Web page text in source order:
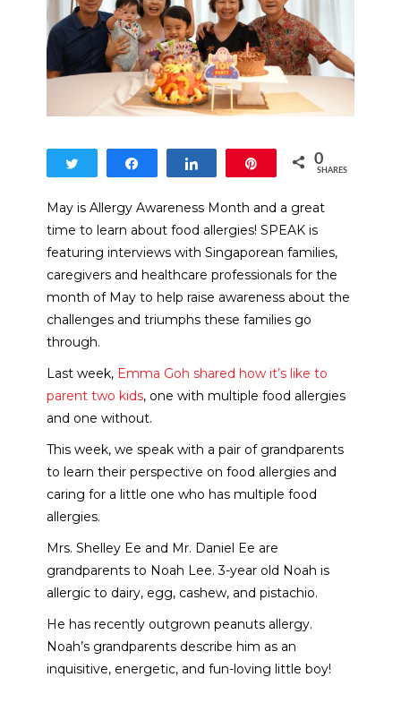
0
SHARES
May is Allergy Awareness Month and a great
time to learn about food allergies! SPEAK is
featuring interviews with Singaporean families,
caregivers and healthcare professionals for the
month of May to help raise awareness about the
challenges and triumphs these families go
through.
Last week, Emma Goh shared how it’s like to
parent two kids, one with multiple food allergies
and one without.
This week, we speak with a pair of grandparents
to learn their perspective on food allergies and
caring for a little one who has multiple food
allergies.
Mrs. Shelley Ee and Mr. Daniel Ee are
grandparents to Noah Lee. 3-year old Noah is
allergic to dairy, egg, cashew, and pistachio.
He has recently outgrown peanuts allergy.
Noah’s grandparents describe him as an
inquisitive, energetic, and fun-loving little boy!